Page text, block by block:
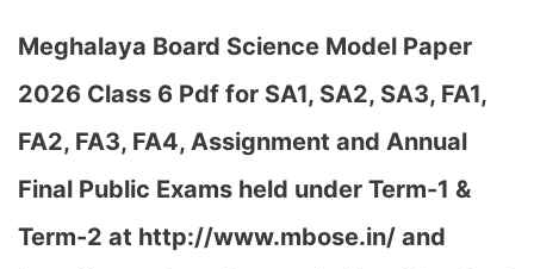
Meghalaya Board Science Model Paper
2026 Class 6 Pdf for SA1, SA2, SA3, FA1,
FA2, FA3, FA4, Assignment and Annual
Final Public Exams held under Term-1 &
Term-2 at http://www.mbose.in/ and